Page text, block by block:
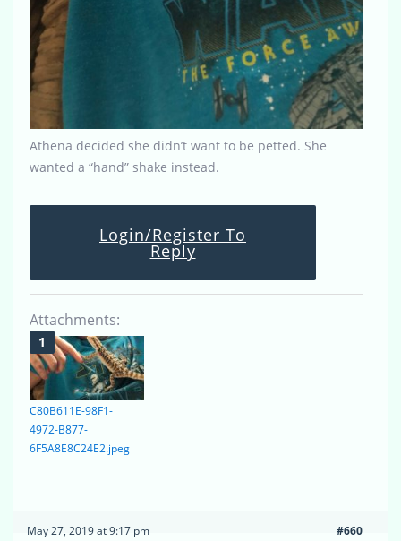
Athena decided she didn’t want to be petted. She
wanted a “hand” shake instead.
Login/Register To
Reply
Attachments:
C80B611E-98F1-
4972-B877-
6F5A8E8C24E2.jpeg
May 27, 2019 at 9:17 pm #660